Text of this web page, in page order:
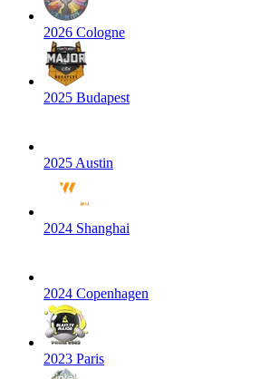
2026 Cologne
2025 Budapest
2025 Austin
2024 Shanghai
2024 Copenhagen
2023 Paris